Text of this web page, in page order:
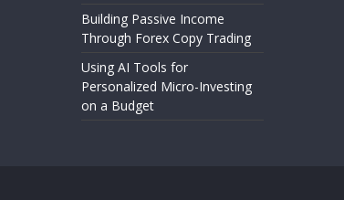
Building Passive Income
Through Forex Copy Trading
Using AI Tools for
Personalized Micro-Investing
on a Budget